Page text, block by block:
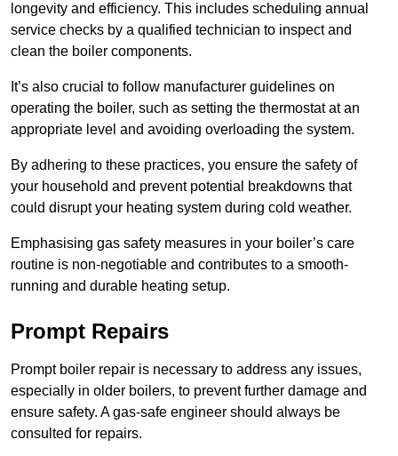
longevity and efficiency. This includes scheduling annual
service checks by a qualified technician to inspect and
clean the boiler components.
It’s also crucial to follow manufacturer guidelines on
operating the boiler, such as setting the thermostat at an
appropriate level and avoiding overloading the system.
By adhering to these practices, you ensure the safety of
your household and prevent potential breakdowns that
could disrupt your heating system during cold weather.
Emphasising gas safety measures in your boiler’s care
routine is non-negotiable and contributes to a smooth-
running and durable heating setup.
Prompt Repairs
Prompt boiler repair is necessary to address any issues,
especially in older boilers, to prevent further damage and
ensure safety. A gas-safe engineer should always be
consulted for repairs.